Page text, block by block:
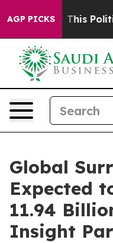
AGP PICKS
Politics of Hatred”
Global
Expected
11.94
Insight